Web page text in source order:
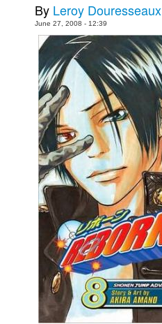
Le Spécimen
Movies
Books
Games
Interviews
Podcasts
Newsletters and Surveys
Blog
Popular Culture
Advertise
By Leroy Douresseaux
June 27, 2008 - 12:39